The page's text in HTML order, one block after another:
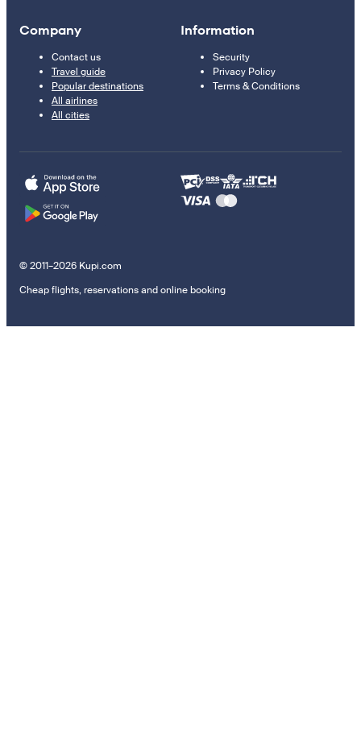
Company
Contact us
Travel guide
Popular destinations
All airlines
All cities
Information
Security
Privacy Policy
Terms & Conditions
© 2011–2026 Kupi.com
Cheap flights, reservations and online booking